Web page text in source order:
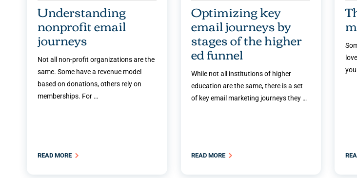
Understanding
nonprofit email
journeys
Not all non-profit organizations are the
same. Some have a revenue model
based on donations, others rely on
memberships. For …
READ MORE
Optimizing key
email journeys by
stages of the higher
ed funnel
While not all institutions of higher
education are the same, there is a set
of key email marketing journeys they …
READ MORE